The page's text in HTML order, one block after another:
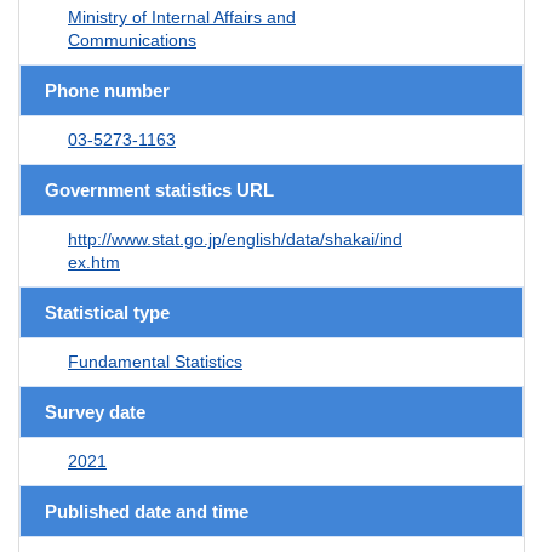
Ministry of Internal Affairs and
Communications
Phone number
03-5273-1163
Government statistics URL
http://www.stat.go.jp/english/data/shakai/ind
ex.htm
Statistical type
Fundamental Statistics
Survey date
2021
Published date and time